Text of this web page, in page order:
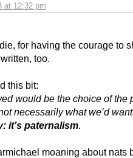
at 12:32 pm
for having the courage to
too.
this bit:
would be the choice of the
necessarily what we’d
it’s paternalism
moaning about nats